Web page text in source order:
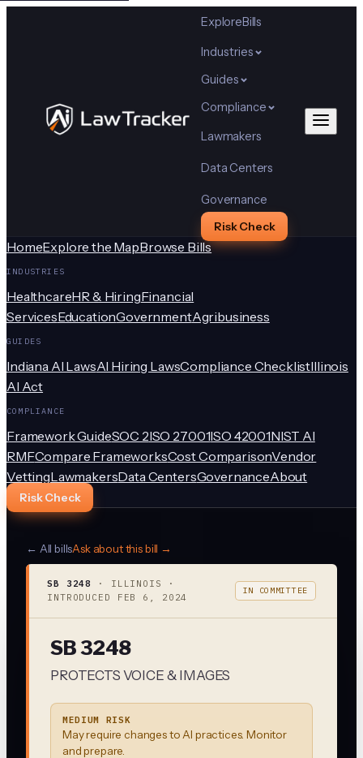
ExploreBills
Industries
Guides
Compliance
Lawmakers
Data Centers
Governance
Risk Check
HomeExplore the MapBrowse Bills
INDUSTRIES
HealthcareHR & HiringFinancial
ServicesEducationGovernmentAgribusiness
GUIDES
Indiana AI LawsAI Hiring LawsCompliance ChecklistIllinois
AI Act
COMPLIANCE
Framework GuideSOC 2ISO 27001ISO 42001NIST AI
RMFCompare FrameworksCost ComparisonVendor
VettingLawmakersData CentersGovernanceAbout
Risk Check
← All billsAsk about this bill →
SB 3248 · ILLINOIS
·
INTRODUCED FEB 6, 2024
IN COMMITTEE
SB 3248
PROTECTS VOICE & IMAGES
MEDIUM RISK
May require changes to AI practices. Monitor
and prepare.